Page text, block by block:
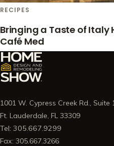
RECIPES
Bringing a Taste of Italy
Café Med
1001 W. Cypress Creek Rd., Suite
Ft. Lauderdale, FL 33309
Tel: 305.667.9299
Fax: 305.667.3266